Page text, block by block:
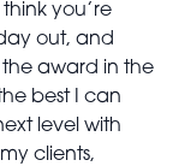
you’re
out, and
award in the
best I can
level with
clients,